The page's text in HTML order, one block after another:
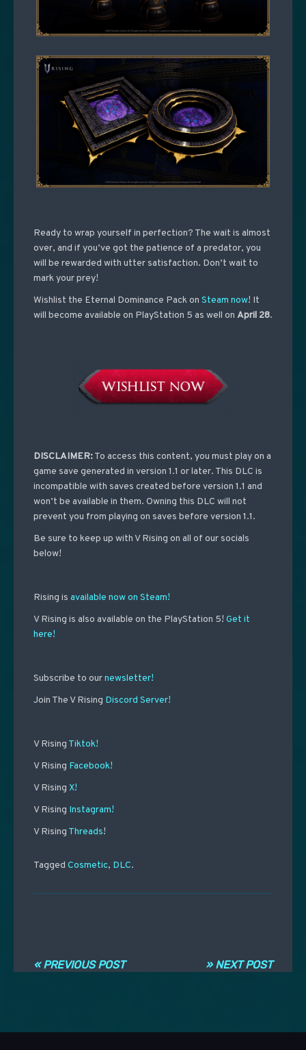
Ready to wrap yourself in perfection? The wait is almost
over, and if you’ve got the patience of a predator, you
will be rewarded with utter satisfaction. Don’t wait to
mark your prey!
Wishlist the Eternal Dominance Pack on Steam now! It
will become available on PlayStation 5 as well on April 28.
DISCLAIMER:To access this content, you must play on a
game save generated in version 1.1 or later. This DLC is
incompatible with saves created before version 1.1 and
won’t be available in them. Owning this DLC will not
prevent you from playing on saves before version 1.1.
Be sure to keep up with V Rising on all of our socials
below!
Rising is available now on Steam!
V Rising is also available on the PlayStation 5! Get it
here!
Subscribe to ournewsletter!
Join The V Rising Discord Server!
V Rising Tiktok!
V Rising Facebook!
V Rising X!
V Rising Instagram!
V Rising Threads!
Tagged Cosmetic, DLC.
» NEXT POST
« PREVIOUS POST